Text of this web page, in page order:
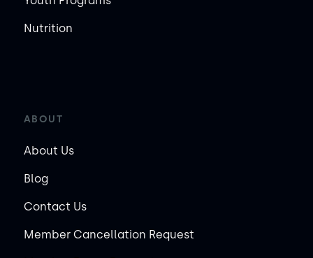
Nutrition
ABOUT
About Us
Blog
Contact Us
Member Cancellation Request